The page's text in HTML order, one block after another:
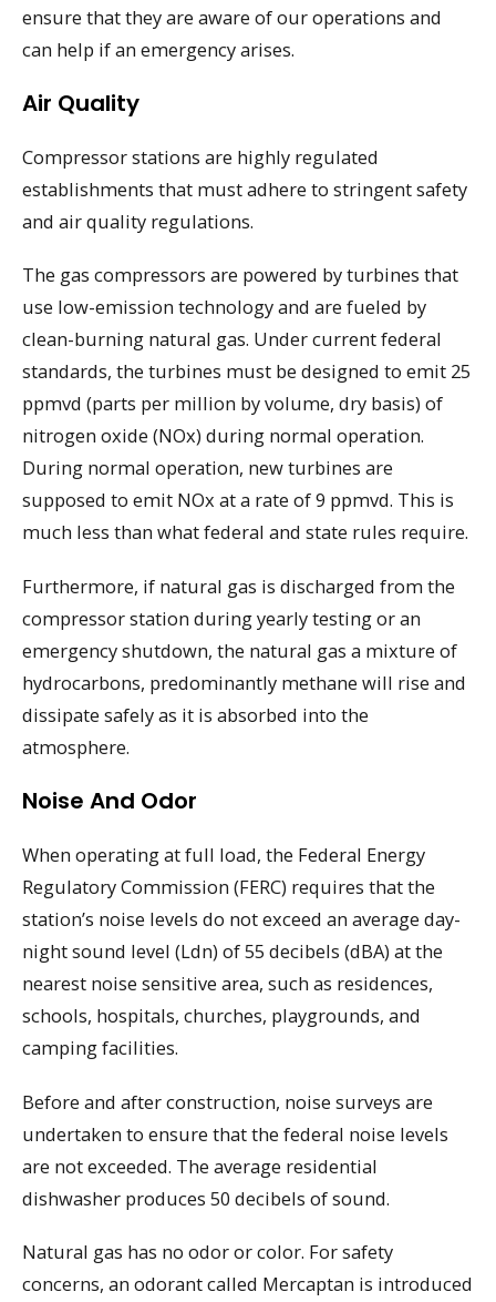
ensure that they are aware of our operations and
can help if an emergency arises.
Air Quality
Compressor stations are highly regulated
establishments that must adhere to stringent safety
and air quality regulations.
The gas compressors are powered by turbines that
use low-emission technology and are fueled by
clean-burning natural gas. Under current federal
standards, the turbines must be designed to emit 25
ppmvd (parts per million by volume, dry basis) of
nitrogen oxide (NOx) during normal operation.
During normal operation, new turbines are
supposed to emit NOx at a rate of 9 ppmvd. This is
much less than what federal and state rules require.
Furthermore, if natural gas is discharged from the
compressor station during yearly testing or an
emergency shutdown, the natural gas a mixture of
hydrocarbons, predominantly methane will rise and
dissipate safely as it is absorbed into the
atmosphere.
Noise And Odor
When operating at full load, the Federal Energy
Regulatory Commission (FERC) requires that the
station’s noise levels do not exceed an average day-
night sound level (Ldn) of 55 decibels (dBA) at the
nearest noise sensitive area, such as residences,
schools, hospitals, churches, playgrounds, and
camping facilities.
Before and after construction, noise surveys are
undertaken to ensure that the federal noise levels
are not exceeded. The average residential
dishwasher produces 50 decibels of sound.
Natural gas has no odor or color. For safety
concerns, an odorant called Mercaptan is introduced